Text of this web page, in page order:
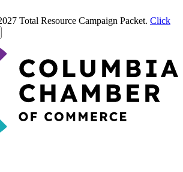
Total Resource Campaign Packet. Click